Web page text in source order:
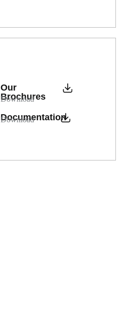
Our
Brochures
Download
Documentation
Download